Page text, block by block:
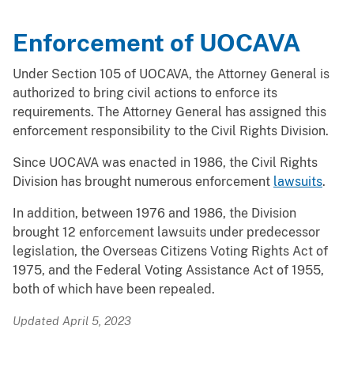
Enforcement of UOCAVA
Under Section 105 of UOCAVA, the Attorney General is
authorized to bring civil actions to enforce its
requirements. The Attorney General has assigned this
enforcement responsibility to the Civil Rights Division.
Since UOCAVA was enacted in 1986, the Civil Rights
Division has brought numerous enforcement lawsuits.
In addition, between 1976 and 1986, the Division
brought 12 enforcement lawsuits under predecessor
legislation, the Overseas Citizens Voting Rights Act of
1975, and the Federal Voting Assistance Act of 1955,
both of which have been repealed.
Updated April 5, 2023